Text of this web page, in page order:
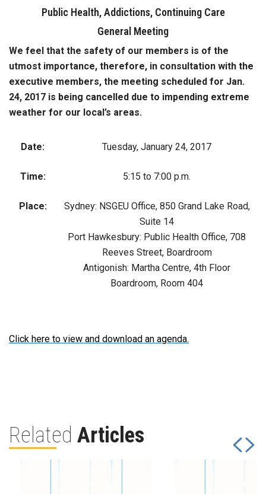
Public Health, Addictions, Continuing Care
General Meeting
We feel that the safety of our members is of the
utmost importance, therefore, in consultation with the
executive members, the meeting scheduled for Jan.
24, 2017 is being cancelled due to impending extreme
weather for our local’s areas.
Date: Tuesday, January 24, 2017
Time: 5:15 to 7:00 p.m.
Place:
Sydney: NSGEU Office, 850 Grand Lake Road,
Suite 14
Port Hawkesbury: Public Health Office, 708
Reeves Street, Boardroom
Antigonish: Martha Centre, 4th Floor
Boardroom, Room 404
Click here to view and download an agenda.
Related Articles